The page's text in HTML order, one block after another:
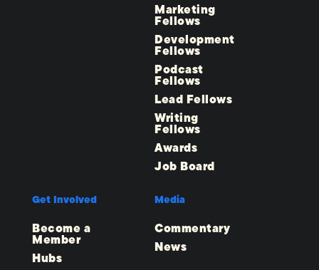
Marketing
Fellows
Development
Fellows
Podcast
Fellows
Lead Fellows
Writing
Fellows
Awards
Job Board
Get Involved
Become a
Member
Hubs
Media
Commentary
News